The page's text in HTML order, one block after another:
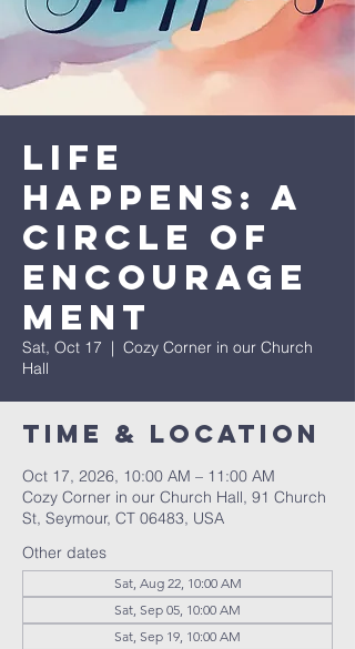
Life
Happens: A
Circle of
Encourage
ment
Sat, Oct 17
  |
Cozy Corner in our Church
Hall
Time & Location
Oct 17, 2026, 10:00 AM – 11:00 AM
Cozy Corner in our Church Hall, 91 Church
St, Seymour, CT 06483, USA
Other dates
Sat, Aug 22, 10:00 AM
Sat, Sep 05, 10:00 AM
Sat, Sep 19, 10:00 AM